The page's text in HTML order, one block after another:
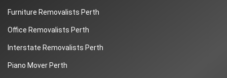
Furniture Removalists Perth
Office Removalists Perth
Interstate Removalists Perth
Piano Mover Perth